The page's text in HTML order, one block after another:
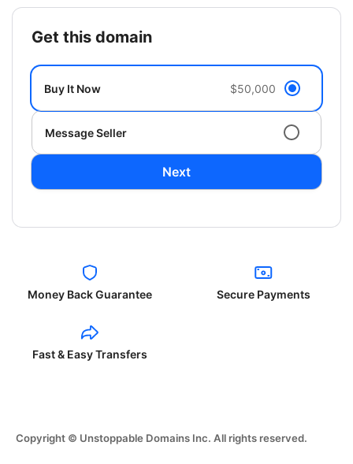
get this domain
Buy It Now $50,000
Message Seller
Next
Money Back Guarantee Secure Payments
Fast & Easy Transfers
Copyright © Unstoppable Domains Inc. All rights reserved.